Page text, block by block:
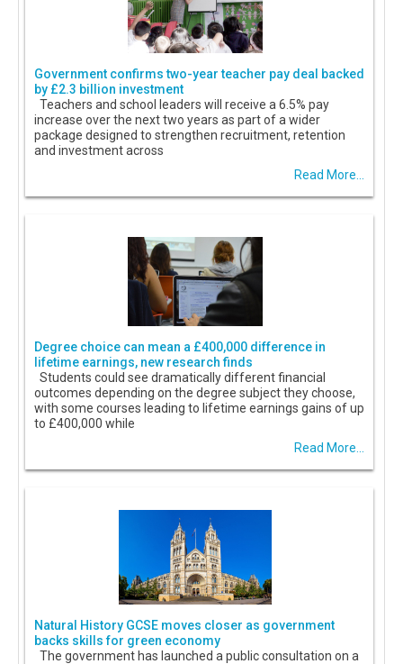
Government confirms two-year teacher pay deal backed
by £2.3 billion investment
Teachers and school leaders will receive a 6.5% pay
increase over the next two years as part of a wider
package designed to strengthen recruitment, retention
and investment across
Read More...
Degree choice can mean a £400,000 difference in
lifetime earnings, new research finds
Students could see dramatically different financial
outcomes depending on the degree subject they choose,
with some courses leading to lifetime earnings gains of up
to £400,000 while
Read More...
Natural History GCSE moves closer as government
backs skills for green economy
The government has launched a public consultation on a